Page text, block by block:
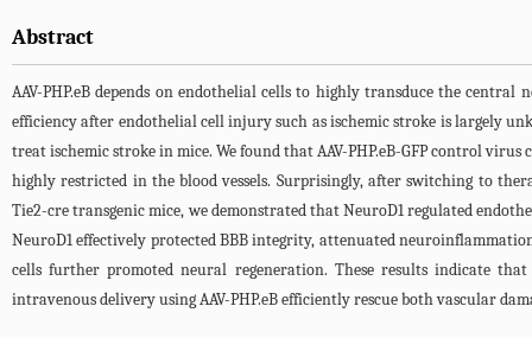
Abstract
AAV-PHP.eB depends on endothelial cells to highly transduce the
efficiency after endothelial cell injury such as ischemic stroke is largely
treat ischemic stroke in mice. We found that AAV-PHP.eB-GFP control
highly restricted in the blood vessels. Surprisingly, after switching to
Tie2-cre transgenic mice, we demonstrated that NeuroD1 regulated
NeuroD1 effectively protected BBB integrity, attenuated
cells further promoted neural regeneration. These results indicate
intravenous delivery using AAV-PHP.eB efficiently rescue both vascular